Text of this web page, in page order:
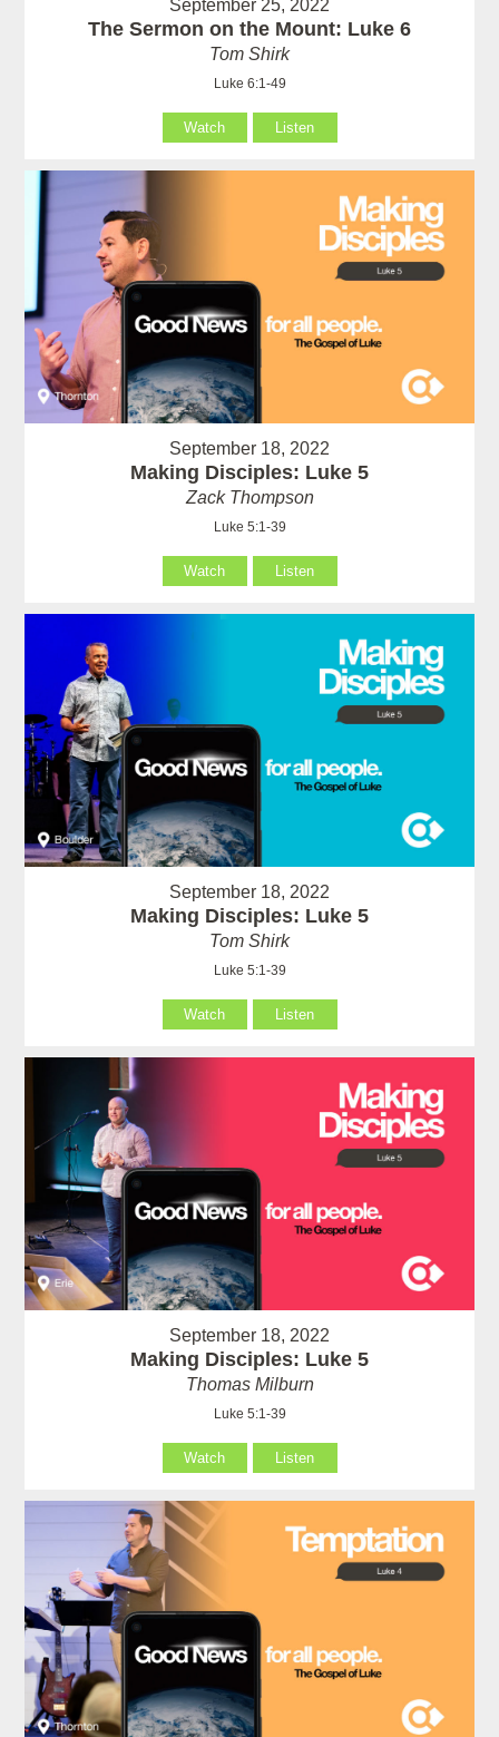
September 25, 2022
The Sermon on the Mount: Luke 6
Tom Shirk
Luke 6:1-49
Watch Listen
September 18, 2022
Making Disciples: Luke 5
Zack Thompson
Luke 5:1-39
Watch Listen
September 18, 2022
Making Disciples: Luke 5
Tom Shirk
Luke 5:1-39
Watch Listen
September 18, 2022
Making Disciples: Luke 5
Thomas Milburn
Luke 5:1-39
Watch Listen